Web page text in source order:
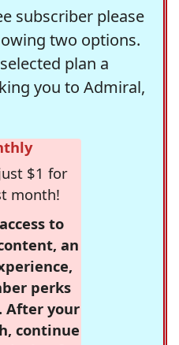
subscriber please
two options.
plan a
you to Admiral,
$1 for
month!
to
an
perks
After your
continue